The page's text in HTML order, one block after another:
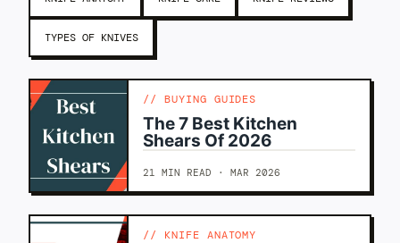
TYPES OF KNIVES
BUYING GUIDES
The 7 Best Kitchen
Shears Of 2026
21 MIN READ · MAR 2026
KNIFE ANATOMY